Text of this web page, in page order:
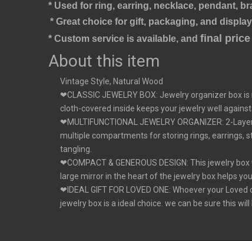
* Used for ring, earring, necklace, pendant,
* Great choice for gift, packaging, and
* Custom service is available, and final
About this item
Vintage Style, Natural Wood
❤CLASSIC JEWELRY BOX: Jewelry organizer box
cloth-covered inside keeps your jewelry well
❤MULTIFUNCTIONAL JEWELRY ORGANIZER: 2-
multiple compartments for storing rings, earrings,
tangling.
❤COMPACT & GENEROUS DESIGN: This jewelry
large mirror in the heart of the jewelry box helps
❤IDEAL GIFT FOR LOVED ONE: Whoever your
jewelry box is a ideal choice. we can be sure this